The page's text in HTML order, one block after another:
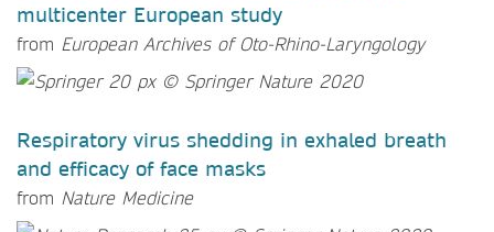
multicenter European study
from European Archives of Oto-Rhino-Laryngology
Respiratory virus shedding in exhaled breath
and efficacy of face masks
from Nature Medicine